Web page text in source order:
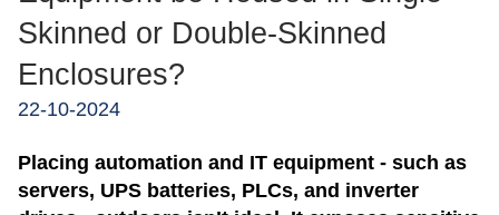
Skinned or Double-Skinned
Enclosures?
22-10-2024
Placing automation and IT equipment - such as
servers, UPS batteries, PLCs, and inverter